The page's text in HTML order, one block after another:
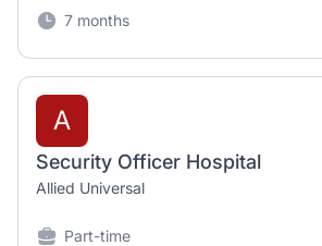
7 months
A
Security Officer Hospital
Allied Universal
Part-time